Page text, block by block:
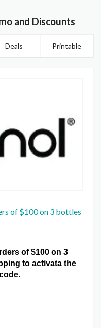
and Discounts
Deals Printable
of $100 on 3 bottles
of $100 on 3
to activata the